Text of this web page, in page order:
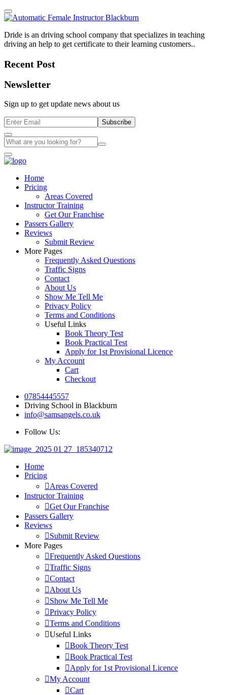
Dride is an driving school company that specializes in teaching
driving an help to get certificate to their learning customers..
Recent Post
Newsletter
Sign up to get update news about us
Subscribe
Home
Pricing
Areas Covered
Instructor Training
Get Our Franchise
Passers Gallery
Reviews
Submit Review
More Pages
Frequently Asked Questions
Traffic Signs
Contact
About Us
Show Me Tell Me
Privacy Policy
Terms and Conditions
Useful Links
Book Theory Test
Book Practical Test
Apply for 1st Provisional Licence
My Account
Cart
Checkout
07854445557
Driving School in Blackburn
info@samsangels.co.uk
Follow Us:
Home
Pricing
Areas Covered
Instructor Training
Get Our Franchise
Passers Gallery
Reviews
Submit Review
More Pages
Frequently Asked Questions
Traffic Signs
Contact
About Us
Show Me Tell Me
Privacy Policy
Terms and Conditions
Useful Links
Book Theory Test
Book Practical Test
Apply for 1st Provisional Licence
My Account
Cart